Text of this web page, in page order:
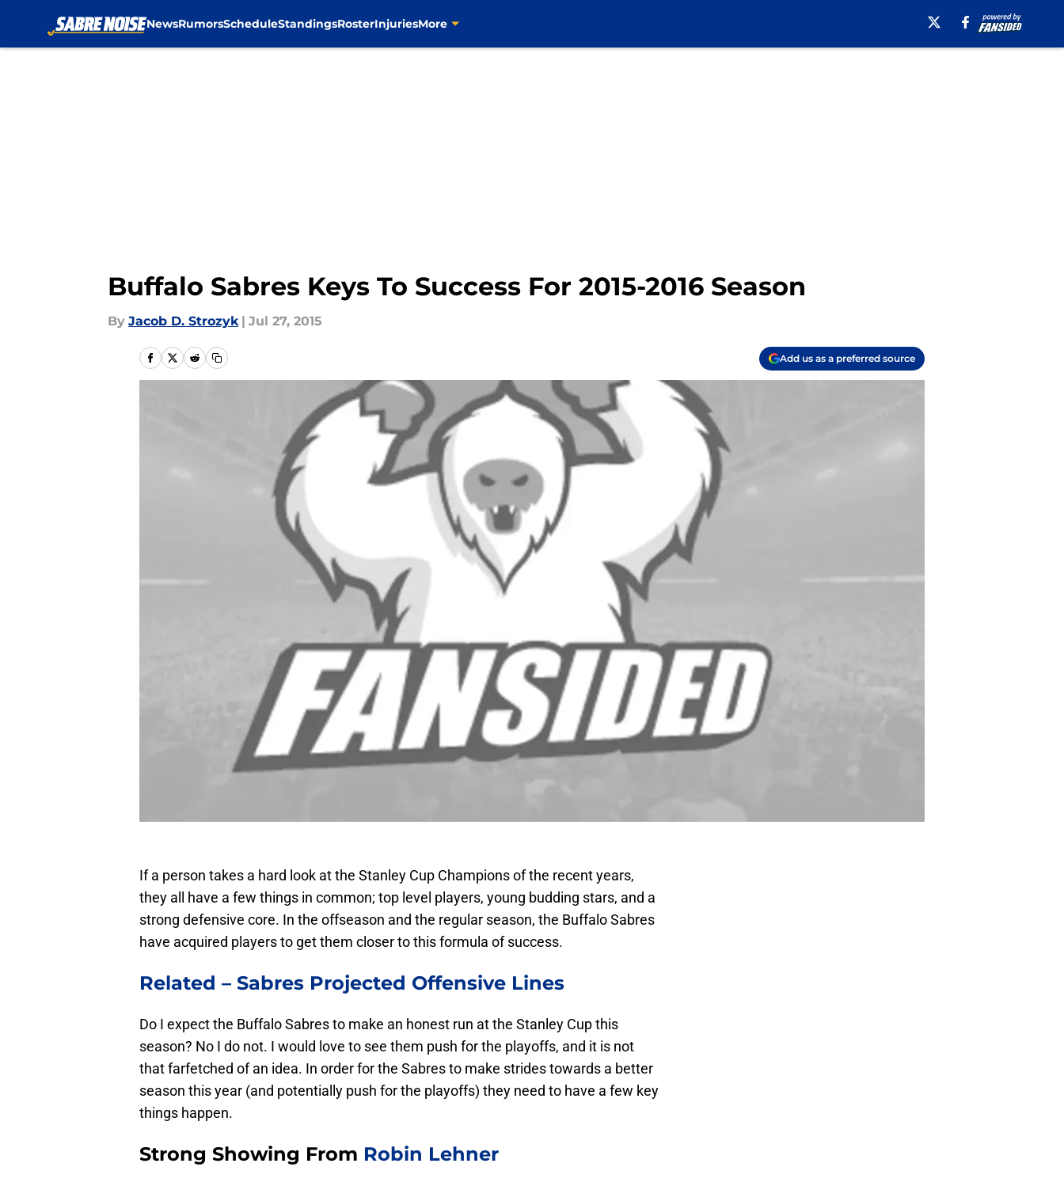
NewsRumorsScheduleStandingsRosterInjuriesMore
Buffalo Sabres Keys To Success For 2015-2016 Season
By Jacob D. Strozyk | Jul 27, 2015
Add us as a preferred source
If a person takes a hard look at the Stanley Cup Champions of the recent years,
they all have a few things in common; top level players, young budding stars, and a
strong defensive core. In the offseason and the regular season, the Buffalo Sabres
have acquired players to get them closer to this formula of success.
Related – Sabres Projected Offensive Lines
Do I expect the Buffalo Sabres to make an honest run at the Stanley Cup this
season? No I do not. I would love to see them push for the playoffs, and it is not
that farfetched of an idea. In order for the Sabres to make strides towards a better
season this year (and potentially push for the playoffs) they need to have a few key
things happen.
Strong Showing From Robin Lehner